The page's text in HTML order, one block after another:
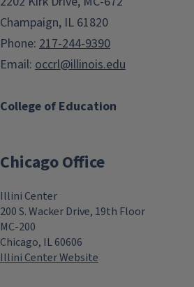
College of Education
Champaign, IL 61820
Phone: 217-244-9390
Email: occrl@illinois.edu
Chicago Office
Illini Center
200 S. Wacker Drive, 19th Floor
MC-200
Chicago, IL 60606
Illini Center Website